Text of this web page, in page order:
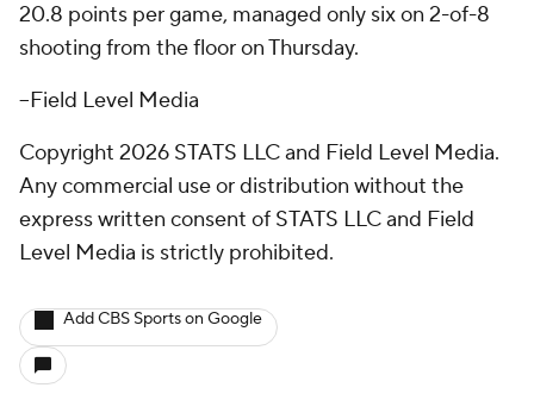
20.8 points per game, managed only six on 2-of-8
shooting from the floor on Thursday.
--Field Level Media
Copyright 2026 STATS LLC and Field Level Media.
Any commercial use or distribution without the
express written consent of STATS LLC and Field
Level Media is strictly prohibited.
Add CBS Sports on Google